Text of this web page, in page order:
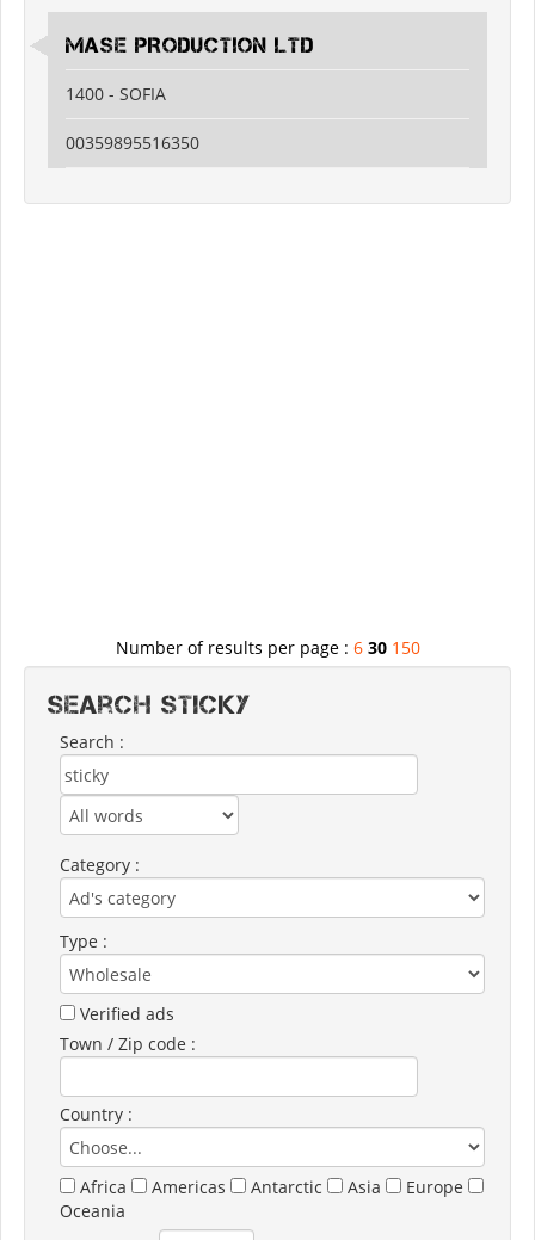
MASE PRODUCTION LTD
1400 - SOFIA
00359895516350
Number of results per page : 6 30 150
Search STICKY
Search :
Category :
Type :
Verified ads
Town / Zip code :
Country :
Africa Americas Antarctic Asia
Europe
Oceania